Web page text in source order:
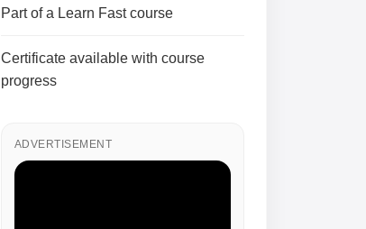
Part of a Learn Fast course
Certificate available with course
progress
ADVERTISEMENT